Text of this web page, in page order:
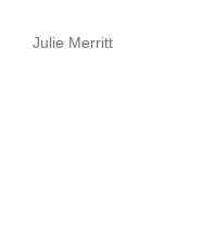
Julie Merritt